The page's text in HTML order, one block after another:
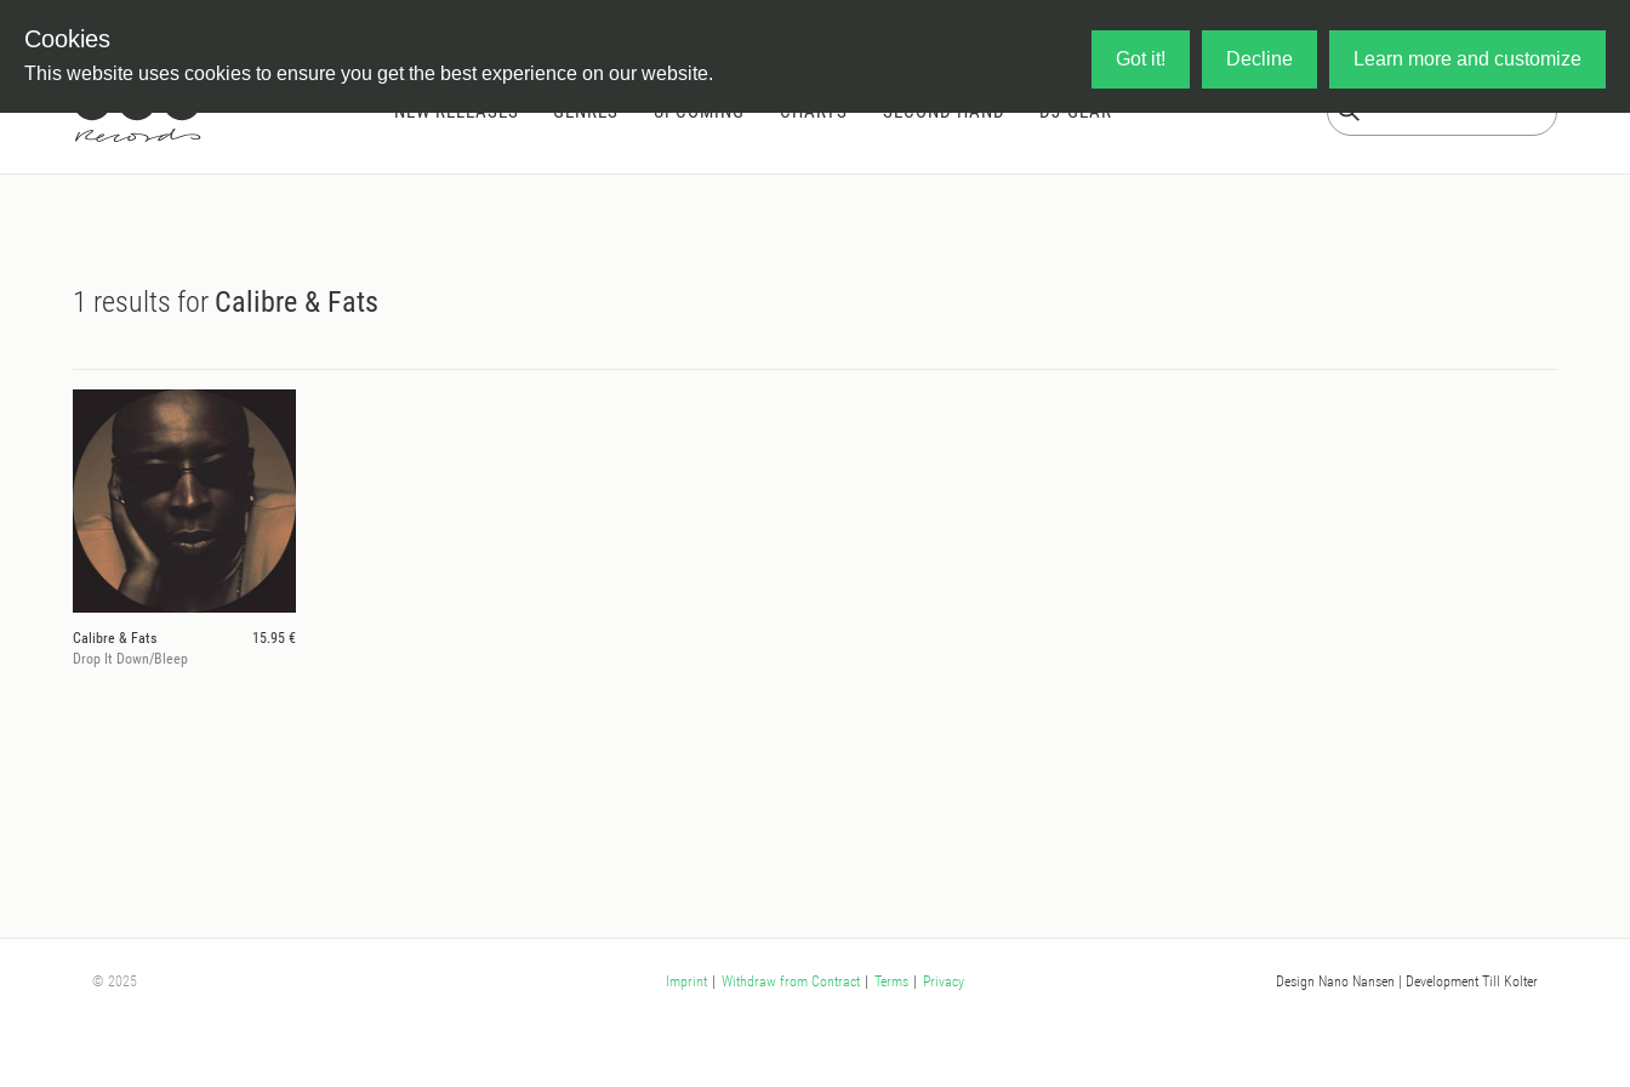
Cookies
This website uses cookies to ensure you get the best experience on our website.
Got it! Decline Learn more and customize
NEW RELEASES GENRES UPCOMING CHARTS SECOND HAND DJ-GEAR
1 results for Calibre & Fats
Calibre & Fats
15.95 €
Drop It Down/Bleep
© 2025 Imprint | Withdraw from Contract | Terms | Privacy Design Nano Nansen | Development Till Kolter